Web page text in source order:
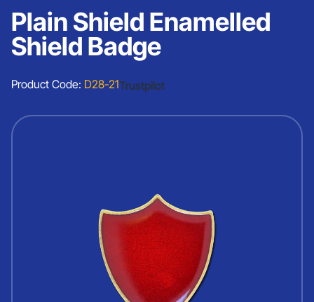
Plain Shield Enamelled
Shield Badge
Product Code: D28-21Trustpilot